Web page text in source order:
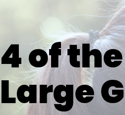
4 of
Large